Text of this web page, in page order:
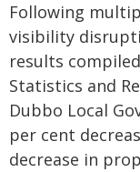
Following
visibility
results
Statistics and
Dubbo Local
per cent
decrease in